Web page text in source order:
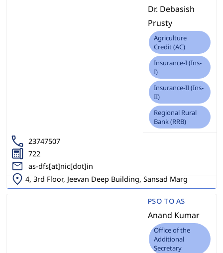
Dr. Debasish
Prusty
Agriculture
Credit (AC)
Insurance-I (Ins-
I)
Insurance-II (Ins-
II)
Regional Rural
Bank (RRB)
23747507
722
as-dfs[at]nic[dot]in
4, 3rd Floor, Jeevan Deep Building, Sansad Marg
PSO TO AS
Anand Kumar
Office of the
Additional
Secretary